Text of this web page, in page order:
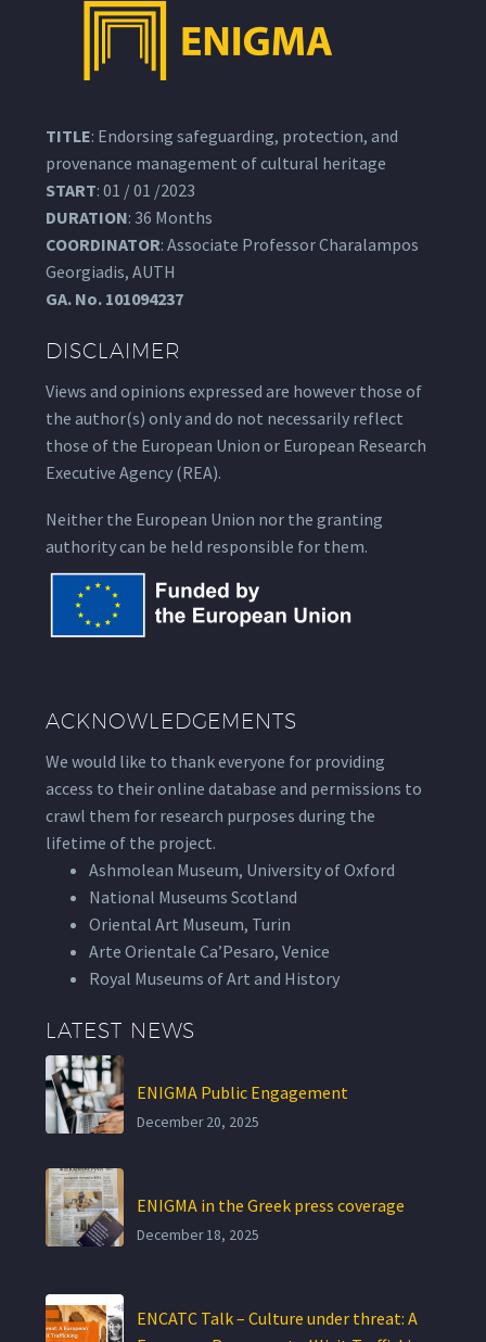
TITLE: Endorsing safeguarding, protection, and
provenance management of cultural heritage
START: 01 / 01 /2023
DURATION: 36 Months
COORDINATOR: Associate Professor Charalampos
Georgiadis, AUTH
GA. No. 101094237
DISCLAIMER
Views and opinions expressed are however those of
the author(s) only and do not necessarily reflect
those of the European Union or European Research
Executive Agency (REA).
Neither the European Union nor the granting
authority can be held responsible for them.
ACKNOWLEDGEMENTS
We would like to thank everyone for providing
access to their online database and permissions to
crawl them for research purposes during the
lifetime of the project.
Ashmolean Museum, University of Oxford
National Museums Scotland
Oriental Art Museum, Turin
Arte Orientale Ca’Pesaro, Venice
Royal Museums of Art and History
LATEST NEWS
ENIGMA Public Engagement
December 20, 2025
ENIGMA in the Greek press coverage
December 18, 2025
ENCATC Talk – Culture under threat: A